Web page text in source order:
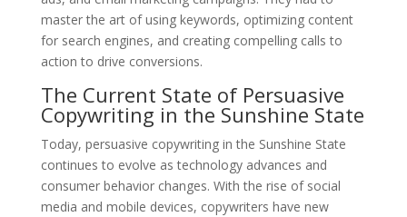
master the art of using keywords, optimizing content
for search engines, and creating compelling calls to
action to drive conversions.
The Current State of Persuasive
Copywriting in the Sunshine State
Today, persuasive copywriting in the Sunshine State
continues to evolve as technology advances and
consumer behavior changes. With the rise of social
media and mobile devices, copywriters have new